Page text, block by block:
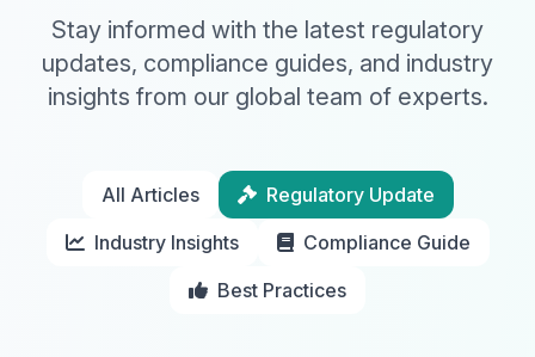
Stay informed with the latest regulatory
updates, compliance guides, and industry
insights from our global team of experts.
All Articles
Regulatory Update
Industry Insights
Compliance Guide
Best Practices